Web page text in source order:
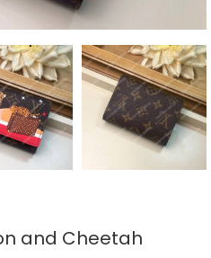
and Cheetah